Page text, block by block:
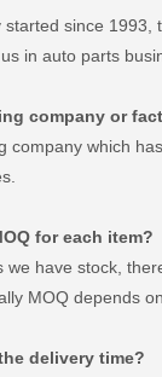
started since 1993,
in auto parts
company or
company which
for each item?
we have stock,
MOQ depends
delivery time?